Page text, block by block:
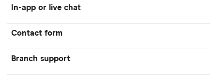
In-app or live chat
Contact form
Branch support